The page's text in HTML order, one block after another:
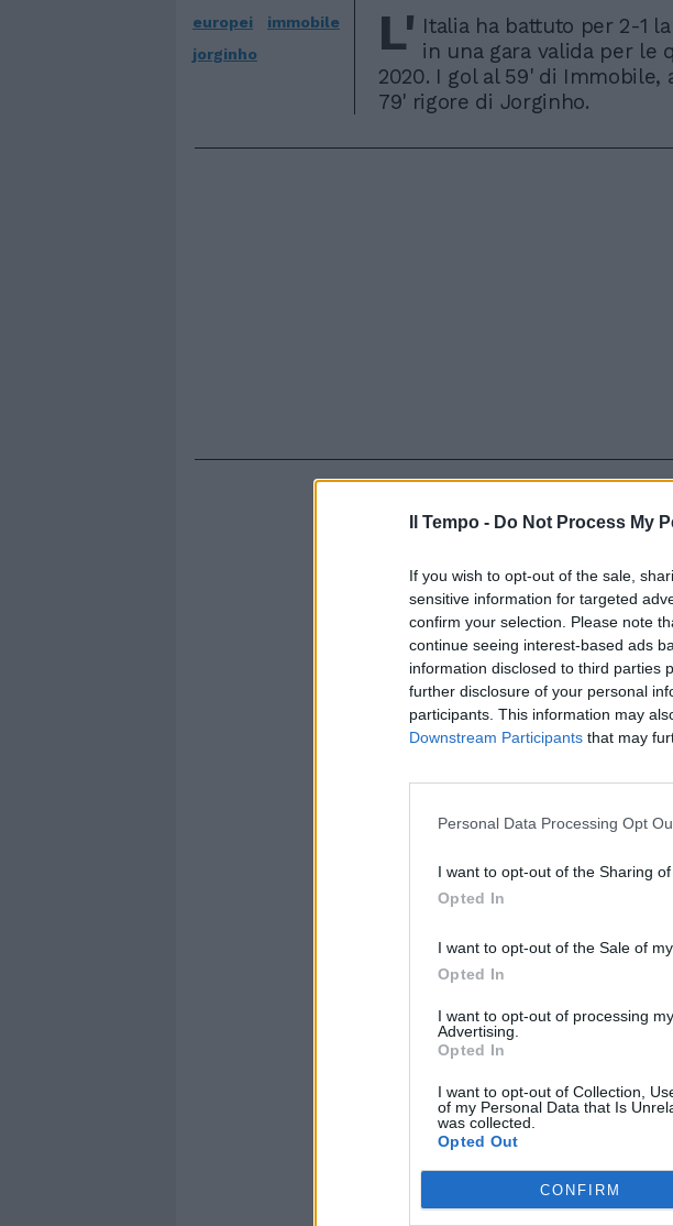
Il Tempo - Do Not Process My
If you wish to opt-out of the sale,
sensitive information for targeted
confirm your selection. Please note
continue seeing interest-based ads
information disclosed to third parties
further disclosure of your personal
participants. This information may
Downstream Participants that may
Personal Data Processing Opt
I want to opt-out of the Sharing
Opted In
I want to opt-out of the Sale of
Opted In
I want to opt-out of processing
Advertising.
Opted In
I want to opt-out of Collection,
of my Personal Data that Is
was collected.
Opted Out
CONFIRM
europei
immobile
jorginho
L' Italia ha battuto per 2-1
in una gara valida per le
2020. I gol al 59' di Immobile,
79' rigore di Jorginho.